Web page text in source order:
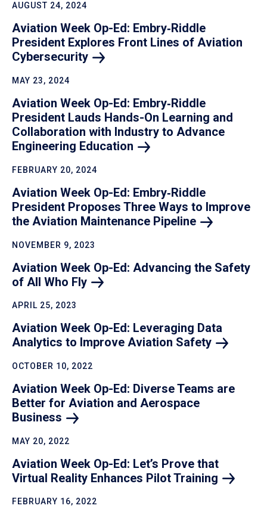
AUGUST 24, 2024
Aviation Week Op-Ed: Embry‑Riddle
President Explores Front Lines of Aviation
Cybersecurity
MAY 23, 2024
Aviation Week Op-Ed: Embry‑Riddle
President Lauds Hands-On Learning and
Collaboration with Industry to Advance
Engineering Education
FEBRUARY 20, 2024
Aviation Week Op-Ed: Embry‑Riddle
President Proposes Three Ways to Improve
the Aviation Maintenance Pipeline
NOVEMBER 9, 2023
Aviation Week Op-Ed: Advancing the Safety
of All Who Fly
APRIL 25, 2023
Aviation Week Op-Ed: Leveraging Data
Analytics to Improve Aviation Safety
OCTOBER 10, 2022
Aviation Week Op-Ed: Diverse Teams are
Better for Aviation and Aerospace
Business
MAY 20, 2022
Aviation Week Op-Ed: Let’s Prove that
Virtual Reality Enhances PilotTraining
FEBRUARY 16, 2022